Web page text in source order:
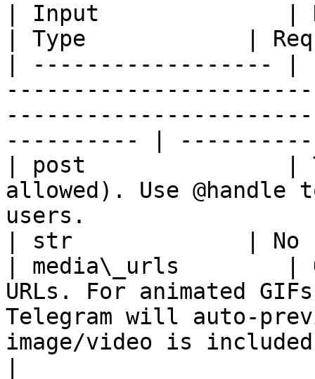
| Input              |
| Type            |
| ------------------ |
---------- |
| post               |
allowed). Use @handle
users.
| str             |
| media\_urls        |
URLs. For animated
Telegram will auto-
image/video is